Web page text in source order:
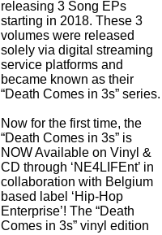
releasing 3 Song EPs
starting in 2018. These 3
volumes were released
solely via digital streaming
service platforms and
became known as their
“Death Comes in 3s” series.
Now for the first time, the
“Death Comes in 3s” is
NOW Available on Vinyl &
CD through ‘NE4LIFEnt’ in
collaboration with Belgium
based label ‘Hip-Hop
Enterprise’! The “Death
Comes in 3s” vinyl edition